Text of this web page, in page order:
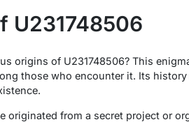
U231748506
origins of U231748506? This
those who encounter it. Its
originated from a secret project or